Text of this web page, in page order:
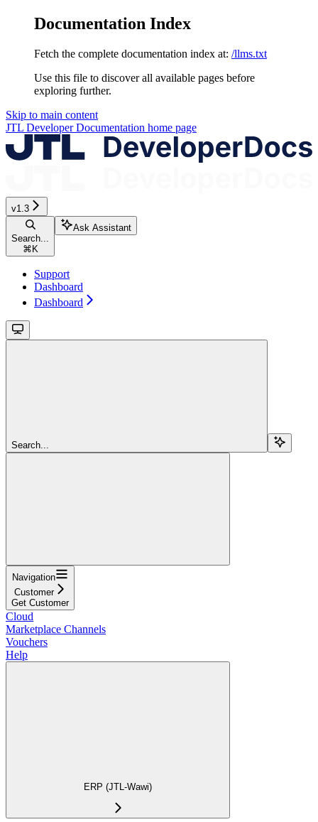
Documentation Index
Fetch the complete documentation index at: /llms.txt
Use this file to discover all available pages before
exploring further.
Skip to main content
JTL Developer Documentation home page
v1.3
Search...
⌘K
Ask Assistant
Support
Dashboard
Dashboard
Search...
Navigation
Customer
Get Customer
Cloud
Marketplace Channels
Vouchers
Help
ERP (JTL-Wawi)